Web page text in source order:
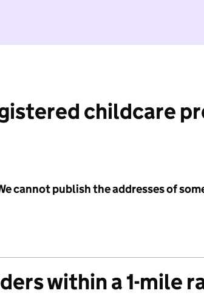
childcare
cannot publish the addresses of
within a 1-mile